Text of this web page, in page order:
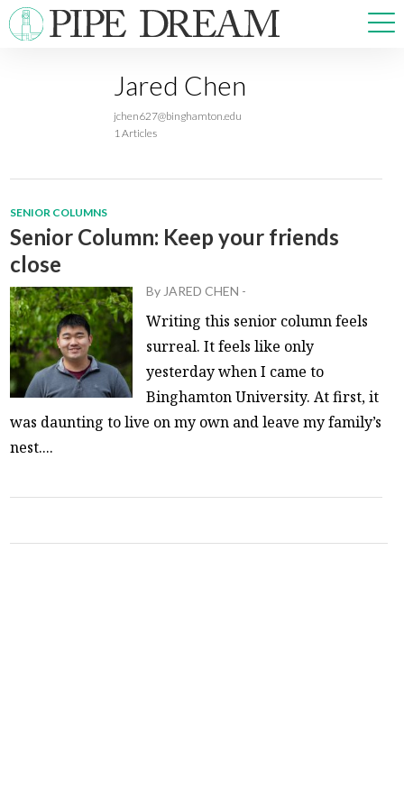
NEWS
ARTS & CULTURE
PRISM
ABOUT ADVERTISE CONTACT
Jared Chen
jchen627@binghamton.edu
1 Articles
SENIOR COLUMNS
Senior Column: Keep your friends
close
By JARED CHEN -
Writing this senior column feels
surreal. It feels like only
yesterday when I came to
Binghamton University. At first, it
was daunting to live on my own and leave my family’s
nest....